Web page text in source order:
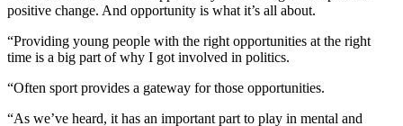
positive change. And opportunity is what it’s all about.
“Providing young people with the right opportunities at the right
time is a big part of why I got involved in politics.
“Often sport provides a gateway for those opportunities.
“As we’ve heard, it has an important part to play in mental and